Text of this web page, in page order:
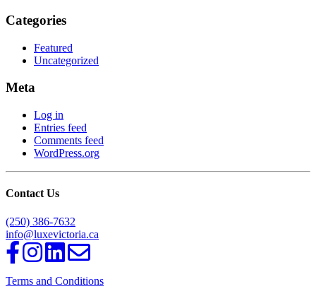
Categories
Featured
Uncategorized
Meta
Log in
Entries feed
Comments feed
WordPress.org
Contact Us
(250) 386-7632
info@luxevictoria.ca
Terms and Conditions